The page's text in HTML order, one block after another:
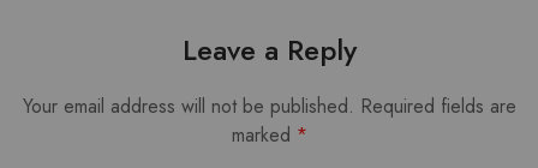
Leave a Reply
Your email address will not be published. Required fields are
marked *